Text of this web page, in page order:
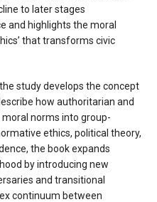
to later stages
and highlights the moral
that transforms civic
study develops the concept
how authoritarian and
norms into group-
ethics, political theory,
the book expands
by introducing new
and transitional
continuum between